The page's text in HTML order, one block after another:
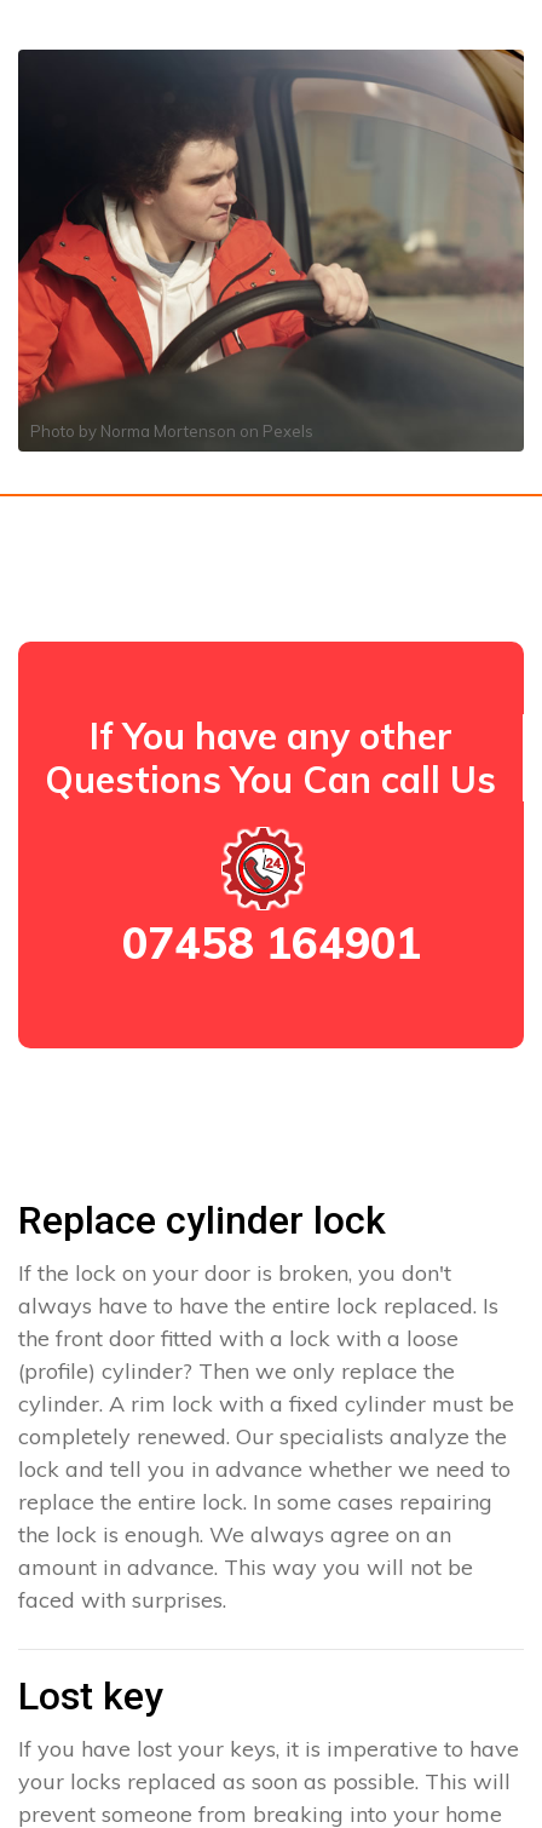
Photo by Norma Mortenson on Pexels
If You have any other
Questions You Can call Us
07458 164901
Replace cylinder lock
If the lock on your door is broken, you don't
always have to have the entire lock replaced. Is
the front door fitted with a lock with a loose
(profile) cylinder? Then we only replace the
cylinder. A rim lock with a fixed cylinder must be
completely renewed. Our specialists analyze the
lock and tell you in advance whether we need to
replace the entire lock. In some cases repairing
the lock is enough. We always agree on an
amount in advance. This way you will not be
faced with surprises.
Lost key
If you have lost your keys, it is imperative to have
your locks replaced as soon as possible. This will
prevent someone from breaking into your home